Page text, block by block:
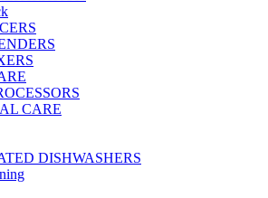
CARE
DISHWASHERS